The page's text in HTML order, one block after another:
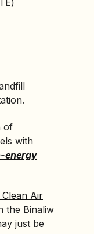
of
with
energy
Air
the Binaliw
just be